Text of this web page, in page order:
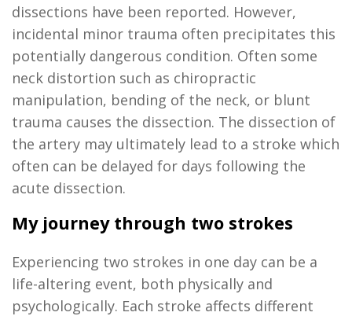
dissections have been reported. However,
incidental minor trauma often precipitates this
potentially dangerous condition. Often some
neck distortion such as chiropractic
manipulation, bending of the neck, or blunt
trauma causes the dissection. The dissection of
the artery may ultimately lead to a stroke which
often can be delayed for days following the
acute dissection.
My journey through two strokes
Experiencing two strokes in one day can be a
life-altering event, both physically and
psychologically. Each stroke affects different